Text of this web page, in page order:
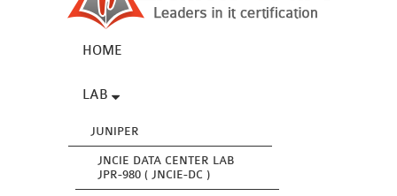
HOME
LAB
JUNIPER
JNCIE DATA CENTER LAB
JPR-980 ( JNCIE-DC )